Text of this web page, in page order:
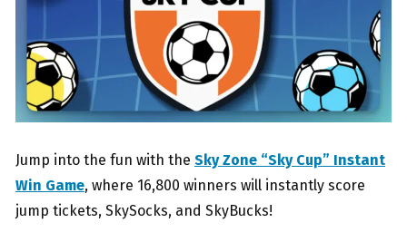
Jump into the fun with the Sky Zone “Sky Cup” Instant
Win Game, where 16,800 winners will instantly score
jump tickets, SkySocks, and SkyBucks!